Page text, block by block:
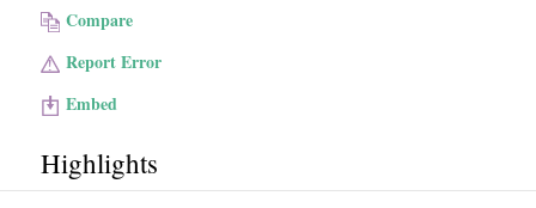
Compare
Report Error
Embed
Highlights